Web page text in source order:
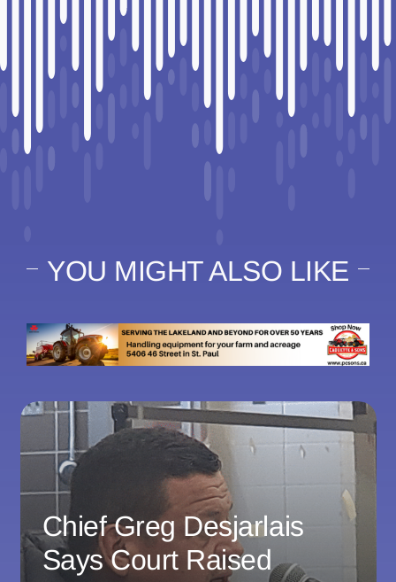
YOU MIGHT ALSO LIKE
Chief Greg Desjarlais
Says Court Raised